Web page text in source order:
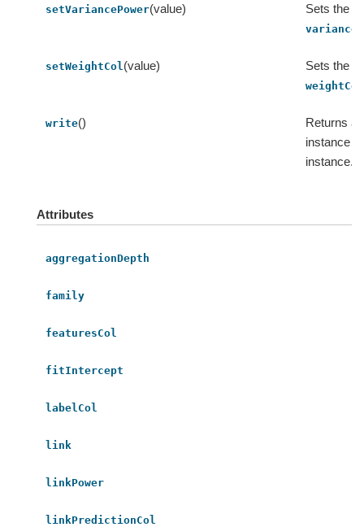
setVariancePower(value) Sets the
setWeightCol (value) Sets the
weightCol
write()
Returns
instance
instance.
Attributes
aggregationDepth
family
featuresCol
fitIntercept
labelCol
link
linkPower
linkPredictionCol